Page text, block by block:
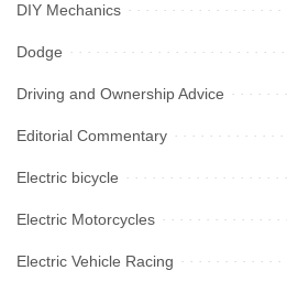
DIY Mechanics
Dodge
Driving and Ownership Advice
Editorial Commentary
Electric bicycle
Electric Motorcycles
Electric Vehicle Racing